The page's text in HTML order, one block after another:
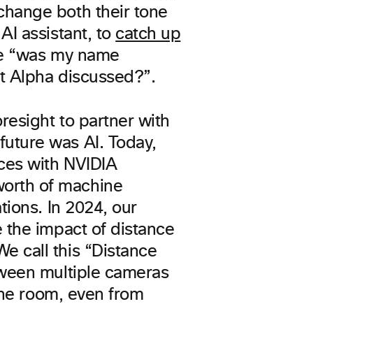
both their tone
assistant, to catch up
“was my name
Alpha discussed?”.
to partner with
was AI. Today,
with NVIDIA
of machine
In 2024, our
the impact of distance
call this “Distance
multiple cameras
room, even from